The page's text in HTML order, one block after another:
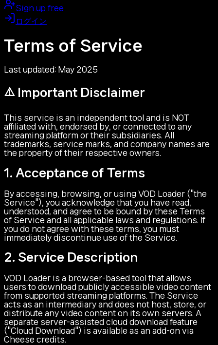
Sign up free
ログイン
Terms of Service
Last updated: May 2025
⚠️ Important Disclaimer
This service is an independent tool and is NOT
affiliated with, endorsed by, or connected to any
streaming platform or their subsidiaries. All
trademarks, service marks, and company names are
the property of their respective owners.
1. Acceptance of Terms
By accessing, browsing, or using VOD Loader ("the
Service"), you acknowledge that you have read,
understood, and agree to be bound by these Terms
of Service and all applicable laws and regulations. If
you do not agree with these terms, you must
immediately discontinue use of the Service.
2. Service Description
VOD Loader is a browser-based tool that allows
users to download publicly accessible video content
from supported streaming platforms. The Service
acts as an intermediary and does not host, store, or
distribute any video content on its own servers. A
separate server-assisted cloud download feature
("Cloud Download") is available as an add-on via
Cheese credits.